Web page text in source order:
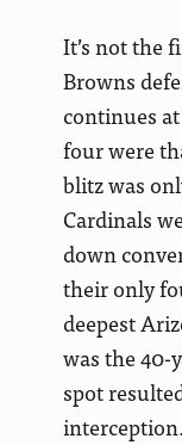
It’s not the
Browns
continues
four were
blitz was
Cardinals
down
their only
deepest
was the 40-
spot
interception.